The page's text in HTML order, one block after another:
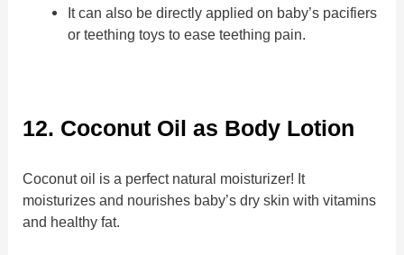
It can also be directly applied on baby’s pacifiers
or teething toys to ease teething pain.
12. Coconut Oil as Body Lotion
Coconut oil is a perfect natural moisturizer! It
moisturizes and nourishes baby’s dry skin with vitamins
and healthy fat.